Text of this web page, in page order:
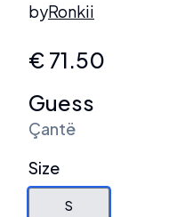
byRonkii
€ 71.50
Guess
Çantë
Size
S